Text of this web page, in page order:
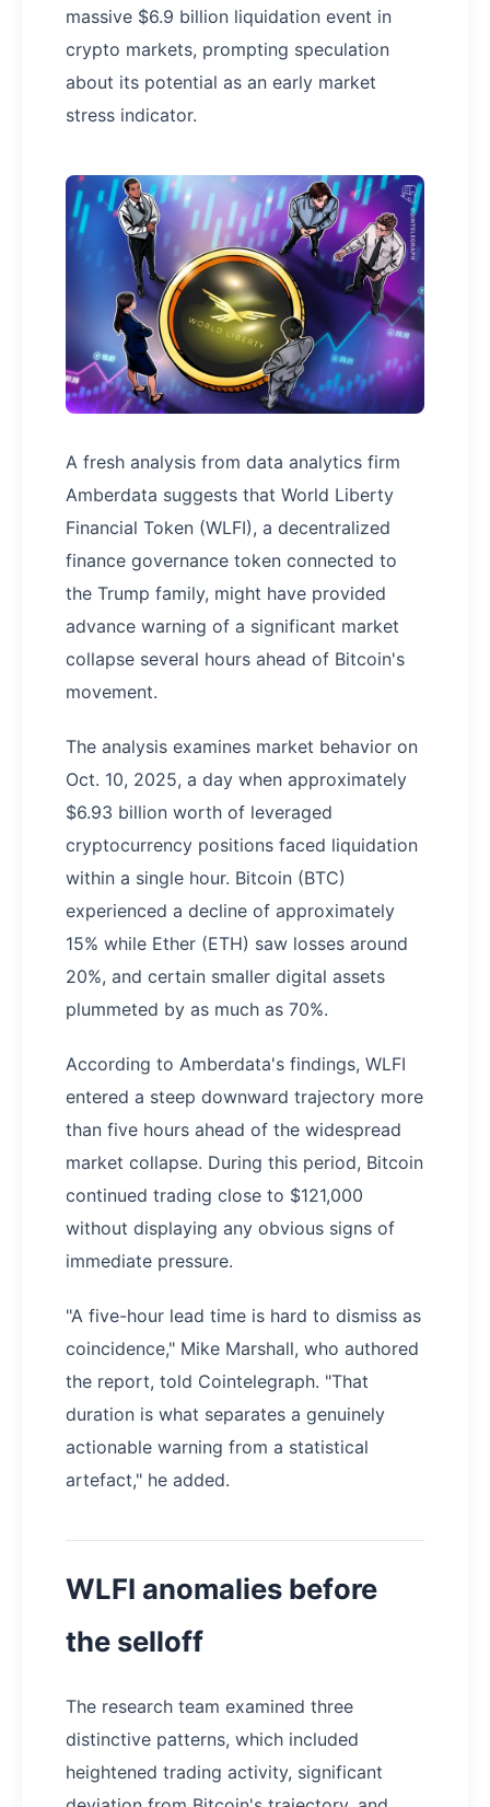
massive $6.9 billion liquidation event in
crypto markets, prompting speculation
about its potential as an early market
stress indicator.
A fresh analysis from data analytics firm
Amberdata suggests that World Liberty
Financial Token (WLFI), a decentralized
finance governance token connected to
the Trump family, might have provided
advance warning of a significant market
collapse several hours ahead of Bitcoin's
movement.
The analysis examines market behavior on
Oct. 10, 2025, a day when approximately
$6.93 billion worth of leveraged
cryptocurrency positions faced liquidation
within a single hour. Bitcoin (BTC)
experienced a decline of approximately
15% while Ether (ETH) saw losses around
20%, and certain smaller digital assets
plummeted by as much as 70%.
According to Amberdata's findings, WLFI
entered a steep downward trajectory more
than five hours ahead of the widespread
market collapse. During this period, Bitcoin
continued trading close to $121,000
without displaying any obvious signs of
immediate pressure.
"A five-hour lead time is hard to dismiss as
coincidence," Mike Marshall, who authored
the report, told Cointelegraph. "That
duration is what separates a genuinely
actionable warning from a statistical
artefact," he added.
WLFI anomalies before
the selloff
The research team examined three
distinctive patterns, which included
heightened trading activity, significant